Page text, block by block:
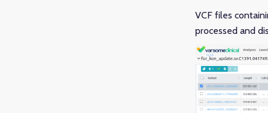
VCF files
processed and